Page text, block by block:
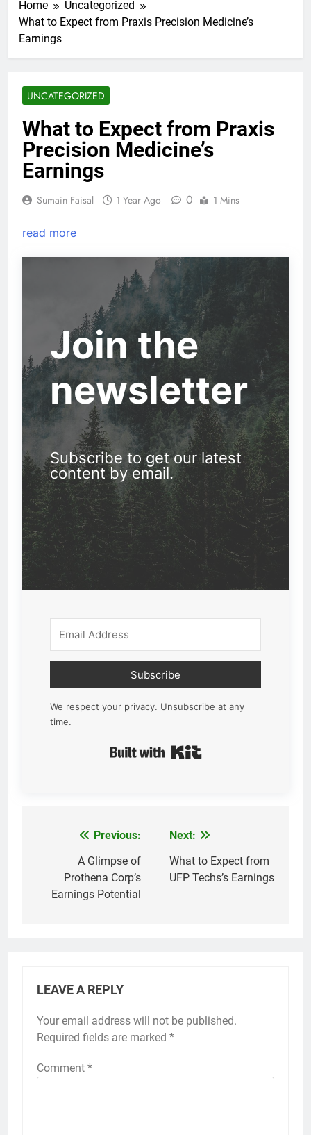
Home
Uncategorized
What to Expect from Praxis Precision Medicine’s
Earnings
UNCATEGORIZED
What to Expect from Praxis
Precision Medicine’s
Earnings
Sumain Faisal 1 Year Ago 0 1 Mins
read more
Join the
newsletter
Subscribe to get our latest
content by email.
Subscribe
We respect your privacy. Unsubscribe at any
time.
navigation
Previous:
A Glimpse of
Prothena Corp’s
Earnings Potential
Next:
What to Expect from
UFP Techs’s Earnings
LEAVE A REPLY
Your email address will not be published.
Required fields are marked *
Comment *